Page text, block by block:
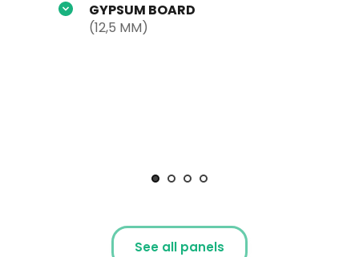
GYPSUM BOARD
(12,5 MM)
See all panels